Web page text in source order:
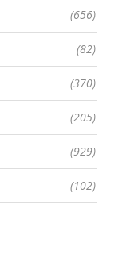
(656)
(82)
(370)
(205)
(929)
(102)